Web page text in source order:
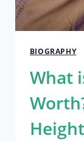
BIOGRAPHY
What